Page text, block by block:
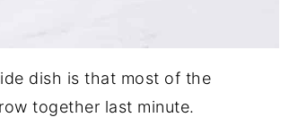
dish is that most of the
together last minute.